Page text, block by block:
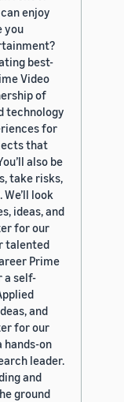
enjoy
you
best-
Video
of
technology
for
that
also be
take risks,
look
ideas, and
for our
talented
Prime
a self-
and
for our
hands-on
leader.
and
ground